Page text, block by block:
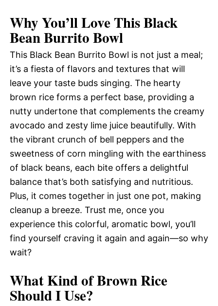
Why You’ll Love This Black
Bean Burrito Bowl
This Black Bean Burrito Bowl is not just a meal;
it’s a fiesta of flavors and textures that will
leave your taste buds singing. The hearty
brown rice forms a perfect base, providing a
nutty undertone that complements the creamy
avocado and zesty lime juice beautifully. With
the vibrant crunch of bell peppers and the
sweetness of corn mingling with the earthiness
of black beans, each bite offers a delightful
balance that’s both satisfying and nutritious.
Plus, it comes together in just one pot, making
cleanup a breeze. Trust me, once you
experience this colorful, aromatic bowl, you’ll
find yourself craving it again and again—so why
wait?
What Kind of Brown Rice
Should I Use?